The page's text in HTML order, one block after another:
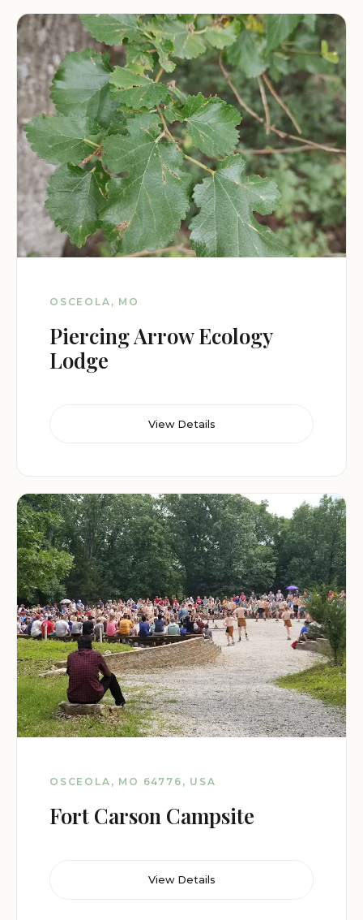
OSCEOLA, MO
Piercing Arrow Ecology
Lodge
View Details
OSCEOLA, MO 64776, USA
Fort Carson Campsite
View Details